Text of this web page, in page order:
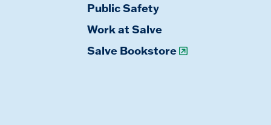
Public Safety
Work at Salve
Salve Bookstore